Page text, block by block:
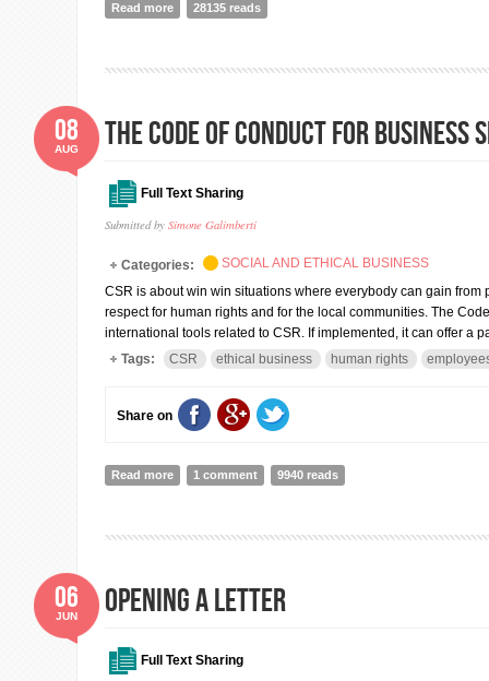
Read more about When the schools become purple, then the
28135 reads
The Code of Conduct for Business
Full Text Sharing
Submitted by Simone Galimberti
08
AUG
Categories:
SOCIAL AND ETHICAL BUSINESS
CSR is about win win situations where everybody can gain
respect for human rights and for the local communities. The
international tools related to CSR. If implemented, it can offer a
Tags:
CSR ethical business human rights
Share on
Read more about The Code of Conduct for Business Sector:
1 comment 9940 reads
Opening a Letter
Full Text Sharing
06
JUN